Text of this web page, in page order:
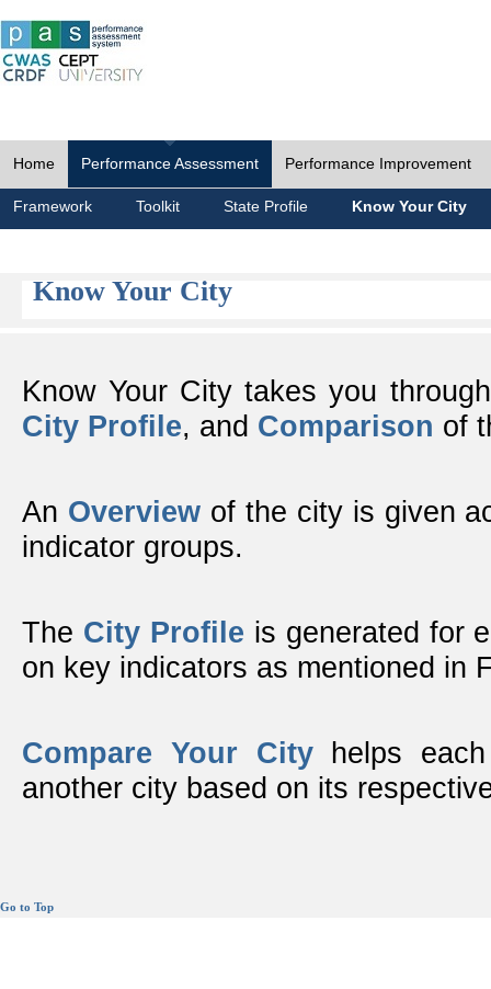
Home Performance Assessment Performance Improvement
Framework Toolkit State Profile Know Your City
Know Your City
Know Your City takes you
City Profile, and Comparison of
An Overviewof the city is given
indicator groups.
The City Profile is generated for
on key indicators as mentioned in
Compare Your Cityhelps each
another city based on its
Go to Top